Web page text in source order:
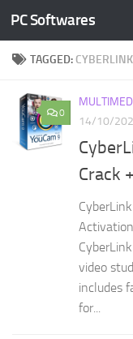
Skip to content
PC Softwares
TAGGED:
0
14/10/
Crack
video
includes
for...